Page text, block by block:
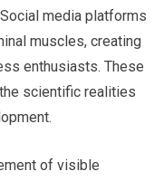
media platforms
muscles, creating
enthusiasts. These
scientific realities
of visible